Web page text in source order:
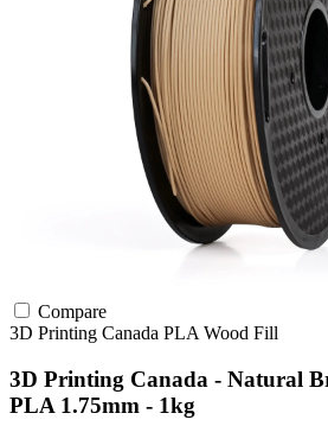
Compare
3D Printing Canada PLA Wood Fill
3D Printing Canada - Natural
PLA 1.75mm - 1kg